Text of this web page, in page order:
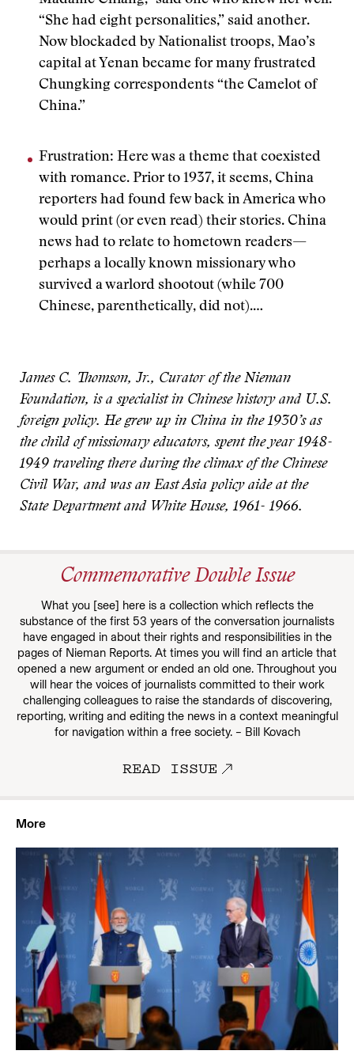
“She had eight personalities,” said another.
Now blockaded by Nationalist troops, Mao’s
capital at Yenan became for many frustrated
Chungking correspondents “the Camelot of
China.”
Frustration: Here was a theme that coexisted
with romance. Prior to 1937, it seems, China
reporters had found few back in America who
would print (or even read) their stories. China
news had to relate to hometown readers—
perhaps a locally known missionary who
survived a warlord shootout (while 700
Chinese, parenthetically, did not).…
James C. Thomson, Jr., Curator of the Nieman
Foundation, is a specialist in Chinese history and U.S.
foreign policy. He grew up in China in the 1930’s as
the child of missionary educators, spent the year 1948-
1949 traveling there during the climax of the Chinese
Civil War, and was an East Asia policy aide at the
State Department and White House, 1961- 1966.
Commemorative Double Issue
What you [see] here is a collection which reflects the
substance of the first 53 years of the conversation journalists
have engaged in about their rights and responsibilities in the
pages of Nieman Reports. At times you will find an article that
opened a new argument or ended an old one. Throughout you
will hear the voices of journalists committed to their work
challenging colleagues to raise the standards of discovering,
reporting, writing and editing the news in a context meaningful
for navigation within a free society. – Bill Kovach
READ ISSUE
More